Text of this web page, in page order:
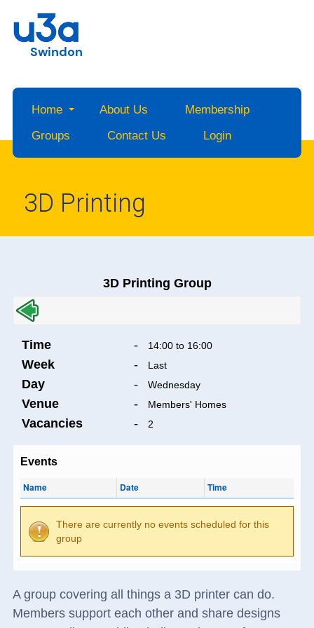
Swindon
Home About Us
Membership
Groups
Contact Us Login
3D Printing
3D Printing Group
Time - 14:00 to 16:00
Week - Last
Day - Wednesday
Venue - Members' Homes
Vacancies - 2
Events
Name Date Time
There are currently no events scheduled for this
group
A group covering all things a 3D printer can do.
Members support each other and share designs